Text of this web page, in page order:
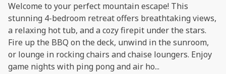
Welcome to your perfect mountain escape! This
stunning 4-bedroom retreat offers breathtaking views,
a relaxing hot tub, and a cozy firepit under the stars.
Fire up the BBQ on the deck, unwind in the sunroom,
or lounge in rocking chairs and chaise loungers. Enjoy
game nights with ping pong and air ho...